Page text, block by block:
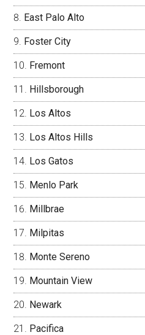
East Palo Alto
Foster City
Fremont
Hillsborough
Los Altos
Los Altos Hills
Los Gatos
Menlo Park
Millbrae
Milpitas
Monte Sereno
Mountain View
Newark
Pacifica